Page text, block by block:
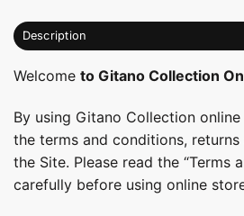
Description
Welcome to Gitano Collection
By using Gitano Collection
the terms and conditions,
the Site. Please read the “Terms
carefully before using online